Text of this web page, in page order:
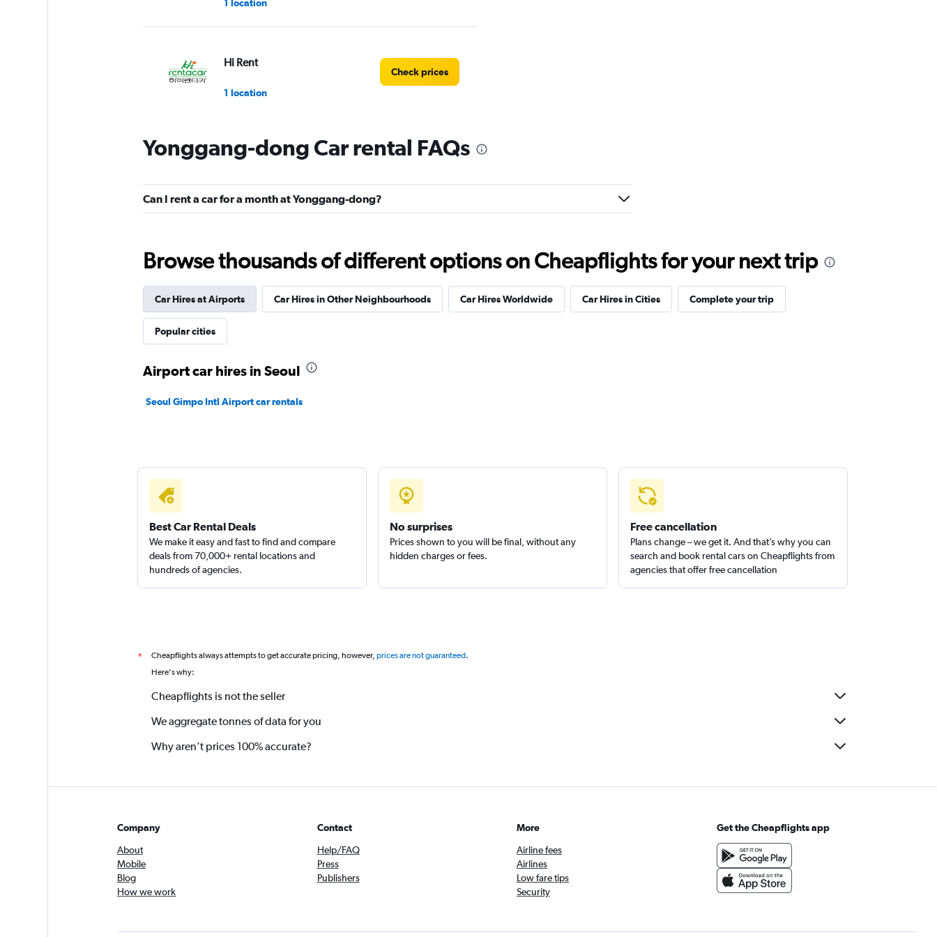
1 location
Hi Rent
1 location
Check prices
Yonggang-dong Car rental FAQs
Can I rent a car for a month at Yonggang-dong?
Browse thousands of different options on Cheapflights for your next trip
Car Hires at Airports Car Hires in Other Neighbourhoods Car Hires Worldwide Car Hires in Cities Complete your trip
Popular cities
Airport car hires in Seoul
Seoul Gimpo Intl Airport car rentals
Best Car Rental Deals
We make it easy and fast to find and compare
deals from 70,000+ rental locations and
hundreds of agencies.
No surprises
Prices shown to you will be final, without any
hidden charges or fees.
Free cancellation
Plans change – we get it. And that’s why you can
search and book rental cars on Cheapflights from
agencies that offer free cancellation
* Cheapflights always attempts to get accurate pricing, however, prices are not guaranteed.
Here's why:
Cheapflights is not the seller
We aggregate tonnes of data for you
Why aren’t prices 100% accurate?
Company
About
Mobile
Blog
How we work
Contact
Help/FAQ
Press
Publishers
More
Airline fees
Airlines
Low fare tips
Security
Get the Cheapflights app